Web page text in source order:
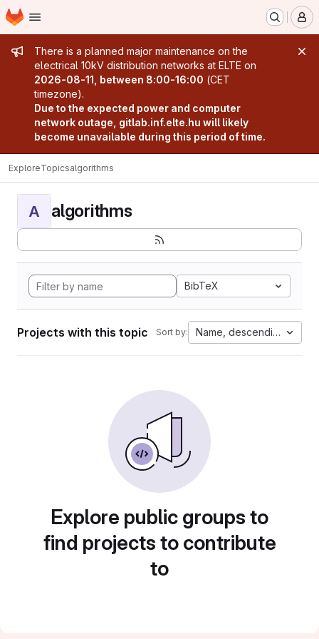
Skip to main content
Homepage
Admin message
There is a planned major maintenance on the
electrical 10kV distribution networks at ELTE on
2026-08-11, between 8:00-16:00 (CET
timezone).
Due to the expected power and computer
network outage, gitlab.inf.elte.hu will likely
become unavailable during this period of time.
ExploreTopicsalgorithms
A algorithms
BibTeX
Projects with this topic Sort by: Name, descending
Explore public groups to
find projects to contribute
to